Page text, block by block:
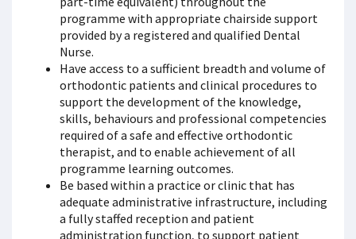
programme with appropriate chairside support
provided by a registered and qualified Dental
Nurse.
Have access to a sufficient breadth and volume of
orthodontic patients and clinical procedures to
support the development of the knowledge,
skills, behaviours and professional competencies
required of a safe and effective orthodontic
therapist, and to enable achievement of all
programme learning outcomes.
Be based within a practice or clinic that has
adequate administrative infrastructure, including
a fully staffed reception and patient
administration function, to support patient